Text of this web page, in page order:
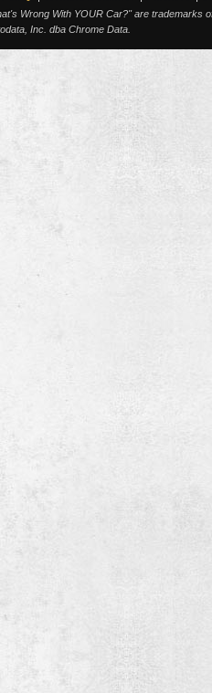
Wrong With YOUR Car?" are trademarks
Inc. dba Chrome Data.